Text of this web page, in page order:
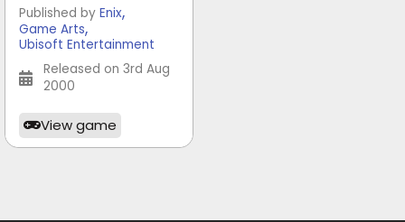
Published by Enix,
Game Arts,
Ubisoft Entertainment
Released on 3rd Aug
2000
View game